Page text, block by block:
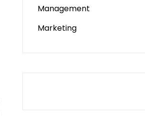
Management
Marketing